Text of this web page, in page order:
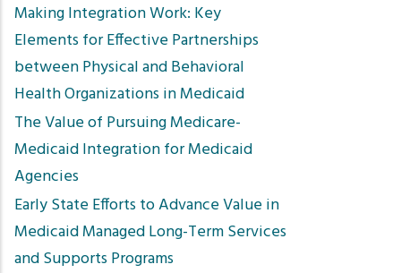
Making Integration Work: Key
Elements for Effective Partnerships
between Physical and Behavioral
Health Organizations in Medicaid
The Value of Pursuing Medicare-
Medicaid Integration for Medicaid
Agencies
Early State Efforts to Advance Value in
Medicaid Managed Long-Term Services
and Supports Programs